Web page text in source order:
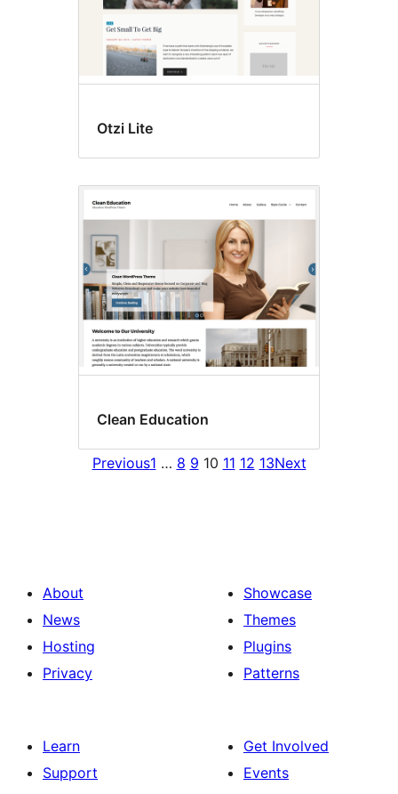
Otzi Lite
Clean Education
Previous1 … 8 9 10 11 12 13Next
About
News
Hosting
Privacy
Showcase
Themes
Plugins
Patterns
Learn
Support
Get Involved
Events